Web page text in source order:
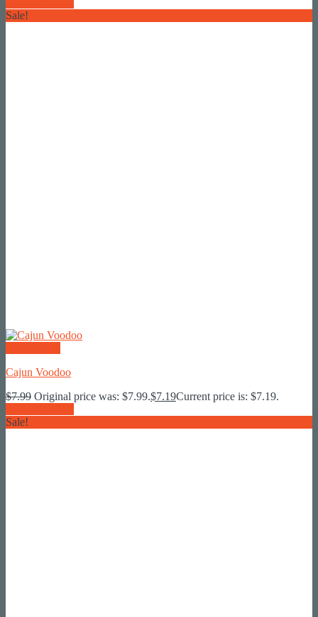
Sale!
Cajun Voodoo
$7.99 Original price was: $7.99.$7.19Current price is: $7.19.
Sale!